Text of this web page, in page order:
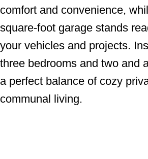
comfort and convenience,
square-foot garage stands
your vehicles and projects.
three bedrooms and two and
a perfect balance of cozy
communal living.